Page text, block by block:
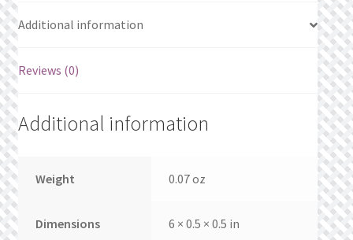
Wishlist
Wishlist Search
Wishlist Search Results
Additional information
Reviews (0)
Additional information
Weight 0.07 oz
Dimensions 6 × 0.5 × 0.5 in